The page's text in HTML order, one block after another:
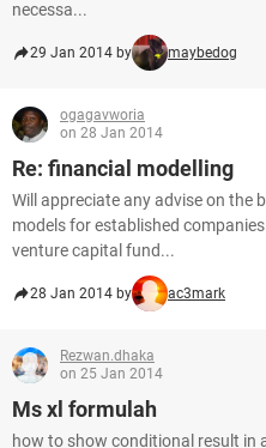
necessa...
29 Jan 2014 by maybedog
ogagavworia
on 28 Jan 2014
Re: financial modelling
Will appreciate any advise on the
models for established
venture capital fund...
28 Jan 2014 by ac3mark
Rezwan.dhaka
on 25 Jan 2014
Ms xl formulah
how to show conditional result in